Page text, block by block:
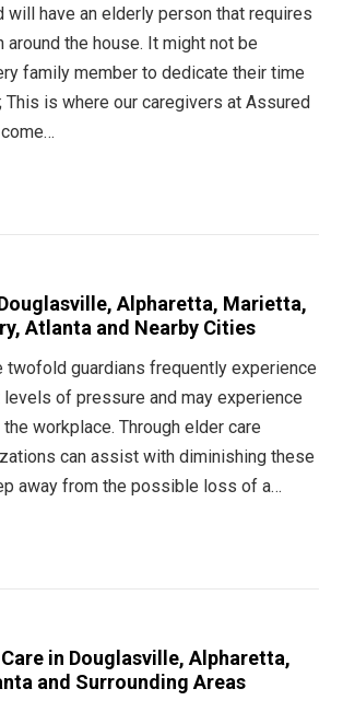
will have an elderly person that requires
around the house. It might not be
family member to dedicate their time
is where our caregivers at Assured
Alpharetta, Marietta,
Atlanta and Nearby Cities
twofold guardians frequently experience
of pressure and may experience
workplace. Through elder care
can assist with diminishing these
away from the possible loss of a…
in Douglasville, Alpharetta,
and Surrounding Areas